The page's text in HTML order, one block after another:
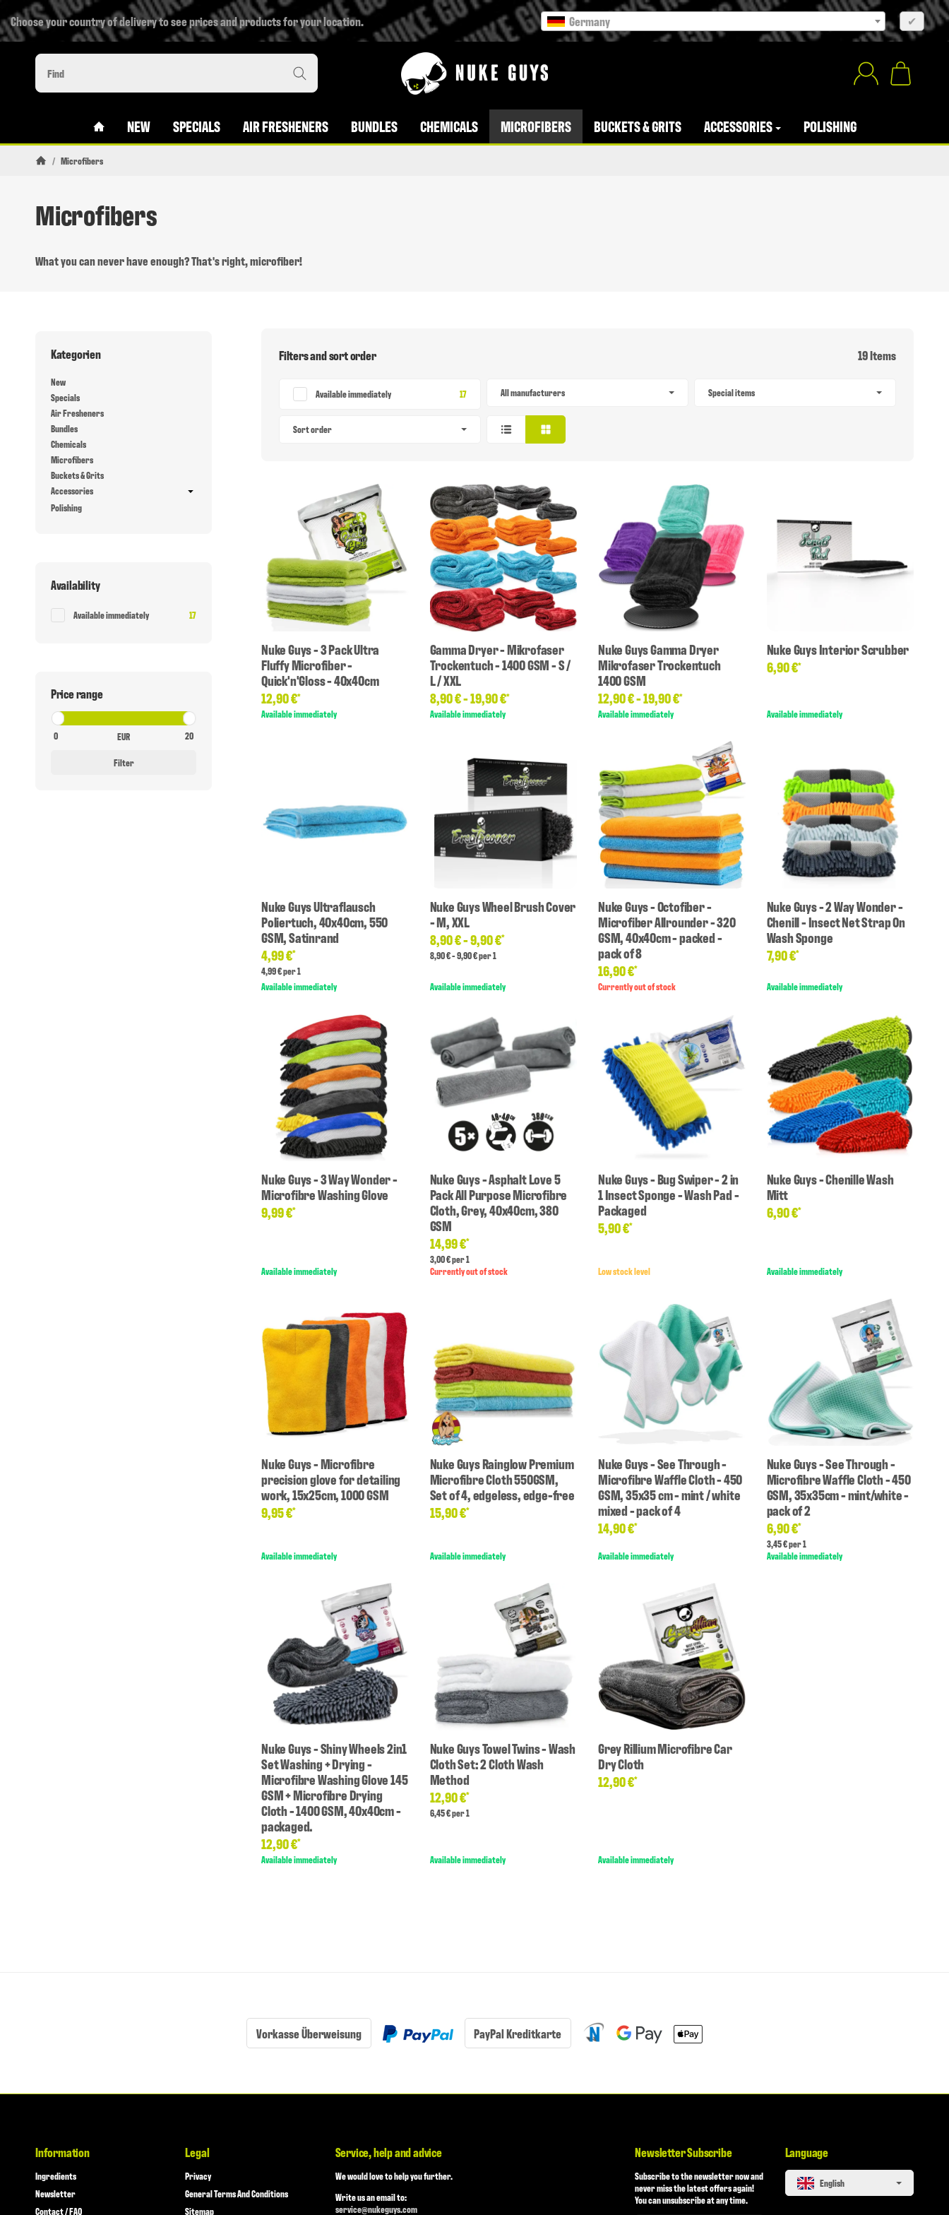
Choose your country of delivery to see prices and products for your location. Germany ✔
#CUSTOM.LINKHOME#
NEW SPECIALS AIR FRESHENERS BUNDLES CHEMICALS MICROFIBERS BUCKETS & GRITS ACCESSORIES POLISHING
/ Microfibers
Microfibers
What you can never have enough? That's right, microfiber!
Filters and sort order 19 Items
Available immediately 17Items foundAll manufacturers Special items
Sort order
Nuke Guys - 3 Pack Ultra
Fluffy Microfiber -
Quick'n'Gloss - 40x40cm
12,90 €*
Available immediately
Gamma Dryer - Mikrofaser
Trockentuch - 1400 GSM - S /
L / XXL
8,90 € -19,90 €*
Available immediately
Nuke Guys Gamma Dryer
Mikrofaser Trockentuch
1400 GSM
12,90 € -19,90 €*
Available immediately
Nuke Guys Interior Scrubber
6,90 €*
Available immediately
Nuke Guys Ultraflausch
Poliertuch, 40x40cm, 550
GSM, Satinrand
4,99 €*
4,99 € per 1
Available immediately
Nuke Guys Wheel Brush Cover
- M, XXL
8,90 € -9,90 €*
8,90 € - 9,90 € per 1
Available immediately
Nuke Guys - Octofiber -
Microfiber Allrounder - 320
GSM, 40x40cm - packed -
pack of 8
16,90 €*
Currently out of stock
Nuke Guys - 2 Way Wonder -
Chenill - Insect Net Strap On
Wash Sponge
7,90 €*
Available immediately
Nuke Guys - 3 Way Wonder -
Microfibre Washing Glove
9,99 €*
Available immediately
Nuke Guys - Asphalt Love 5
Pack All Purpose Microfibre
Cloth, Grey, 40x40cm, 380
GSM
14,99 €*
3,00 € per 1
Currently out of stock
Nuke Guys - Bug Swiper - 2 in
1 Insect Sponge - Wash Pad -
Packaged
5,90 €*
Low stock level
Nuke Guys - Chenille Wash
Mitt
6,90 €*
Available immediately
Nuke Guys - Microfibre
precision glove for detailing
work, 15x25cm, 1000 GSM
9,95 €*
Available immediately
Nuke Guys Rainglow Premium
Microfibre Cloth 550GSM,
Set of 4, edgeless, edge-free
15,90 €*
Available immediately
Nuke Guys - See Through -
Microfibre Waffle Cloth - 450
GSM, 35x35 cm - mint / white
mixed - pack of 4
14,90 €*
Available immediately
Nuke Guys - See Through -
Microfibre Waffle Cloth - 450
GSM, 35x35cm - mint/white -
pack of 2
6,90 €*
3,45 € per 1
Available immediately
Nuke Guys - Shiny Wheels 2in1
Set Washing + Drying -
Microfibre Washing Glove 145
GSM + Microfibre Drying
Cloth - 1400 GSM, 40x40cm -
packaged.
12,90 €*
Available immediately
Nuke Guys Towel Twins - Wash
Cloth Set: 2 Cloth Wash
Method
12,90 €*
6,45 € per 1
Available immediately
Grey Rillium Microfibre Car
Dry Cloth
12,90 €*
Available immediately
Kategorien
New
Specials
Air Fresheners
Bundles
Chemicals
Microfibers
Buckets & Grits
Accessories
Polishing
Availability
Available immediately 17Items found
Price range
EUR
Filter
Vorkasse Überweisung PayPal Kreditkarte
Information
Ingredients
Newsletter
Contact / FAQ
Legal
Privacy
General Terms And Conditions
Sitemap
Service, help and advice
We would love to help you further.
Write us an email to:
service@nukeguys.com
Newsletter Subscribe
Subscribe to the newsletter now and
never miss the latest offers again!
You can unsubscribe at any time.
Language
English